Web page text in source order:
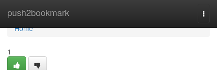
push2bookmark
Home
Home
1